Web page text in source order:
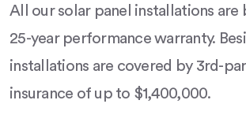
All our solar panel installations are
25-year performance warranty.
installations are covered by 3rd-
insurance of up to $1,400,000.